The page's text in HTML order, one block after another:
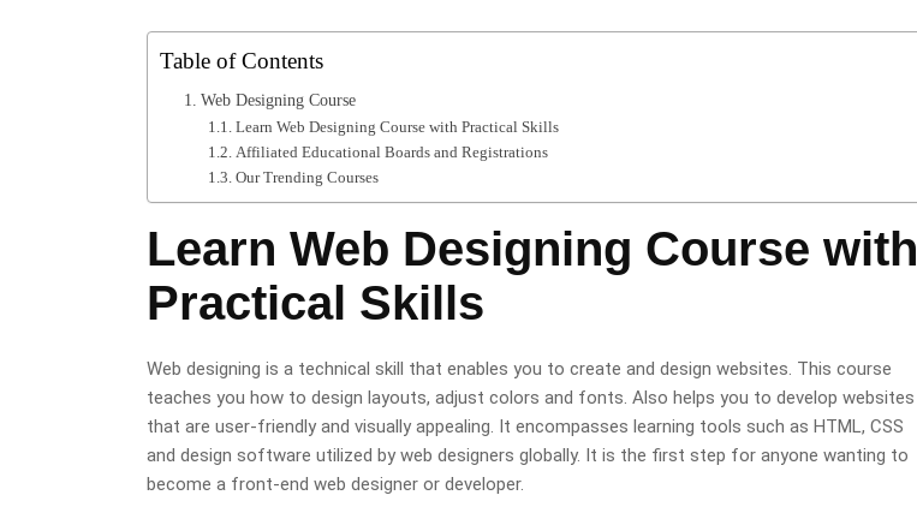
Table of Contents
Web Designing Course
Learn Web Designing Course with Practical Skills
Affiliated Educational Boards and Registrations
Our Trending Courses
Learn Web Designing Course with
Practical Skills
Web designing is a technical skill that enables you to create and design websites. This course
teaches you how to design layouts, adjust colors and fonts. Also helps you to develop websites
that are user-friendly and visually appealing. It encompasses learning tools such as HTML, CSS
and design software utilized by web designers globally. It is the first step for anyone wanting to
become a front-end web designer or developer.